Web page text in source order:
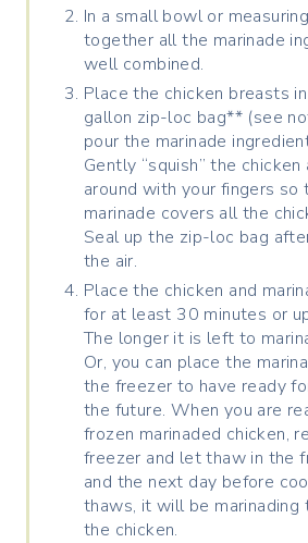
In a small bowl or
together all the marinade
well combined.
Place the chicken breasts
gallon zip-loc bag** (see
pour the marinade
Gently “squish” the chicken
around with your fingers so
marinade covers all the
Seal up the zip-loc bag
the air.
Place the chicken and
for at least 30 minutes or
The longer it is left to
Or, you can place the
the freezer to have ready
the future. When you are
frozen marinaded chicken,
freezer and let thaw in the
and the next day before
thaws, it will be marinading
the chicken.